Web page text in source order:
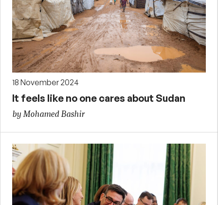
18 November 2024
It feels like no one cares about Sudan
by Mohamed Bashir